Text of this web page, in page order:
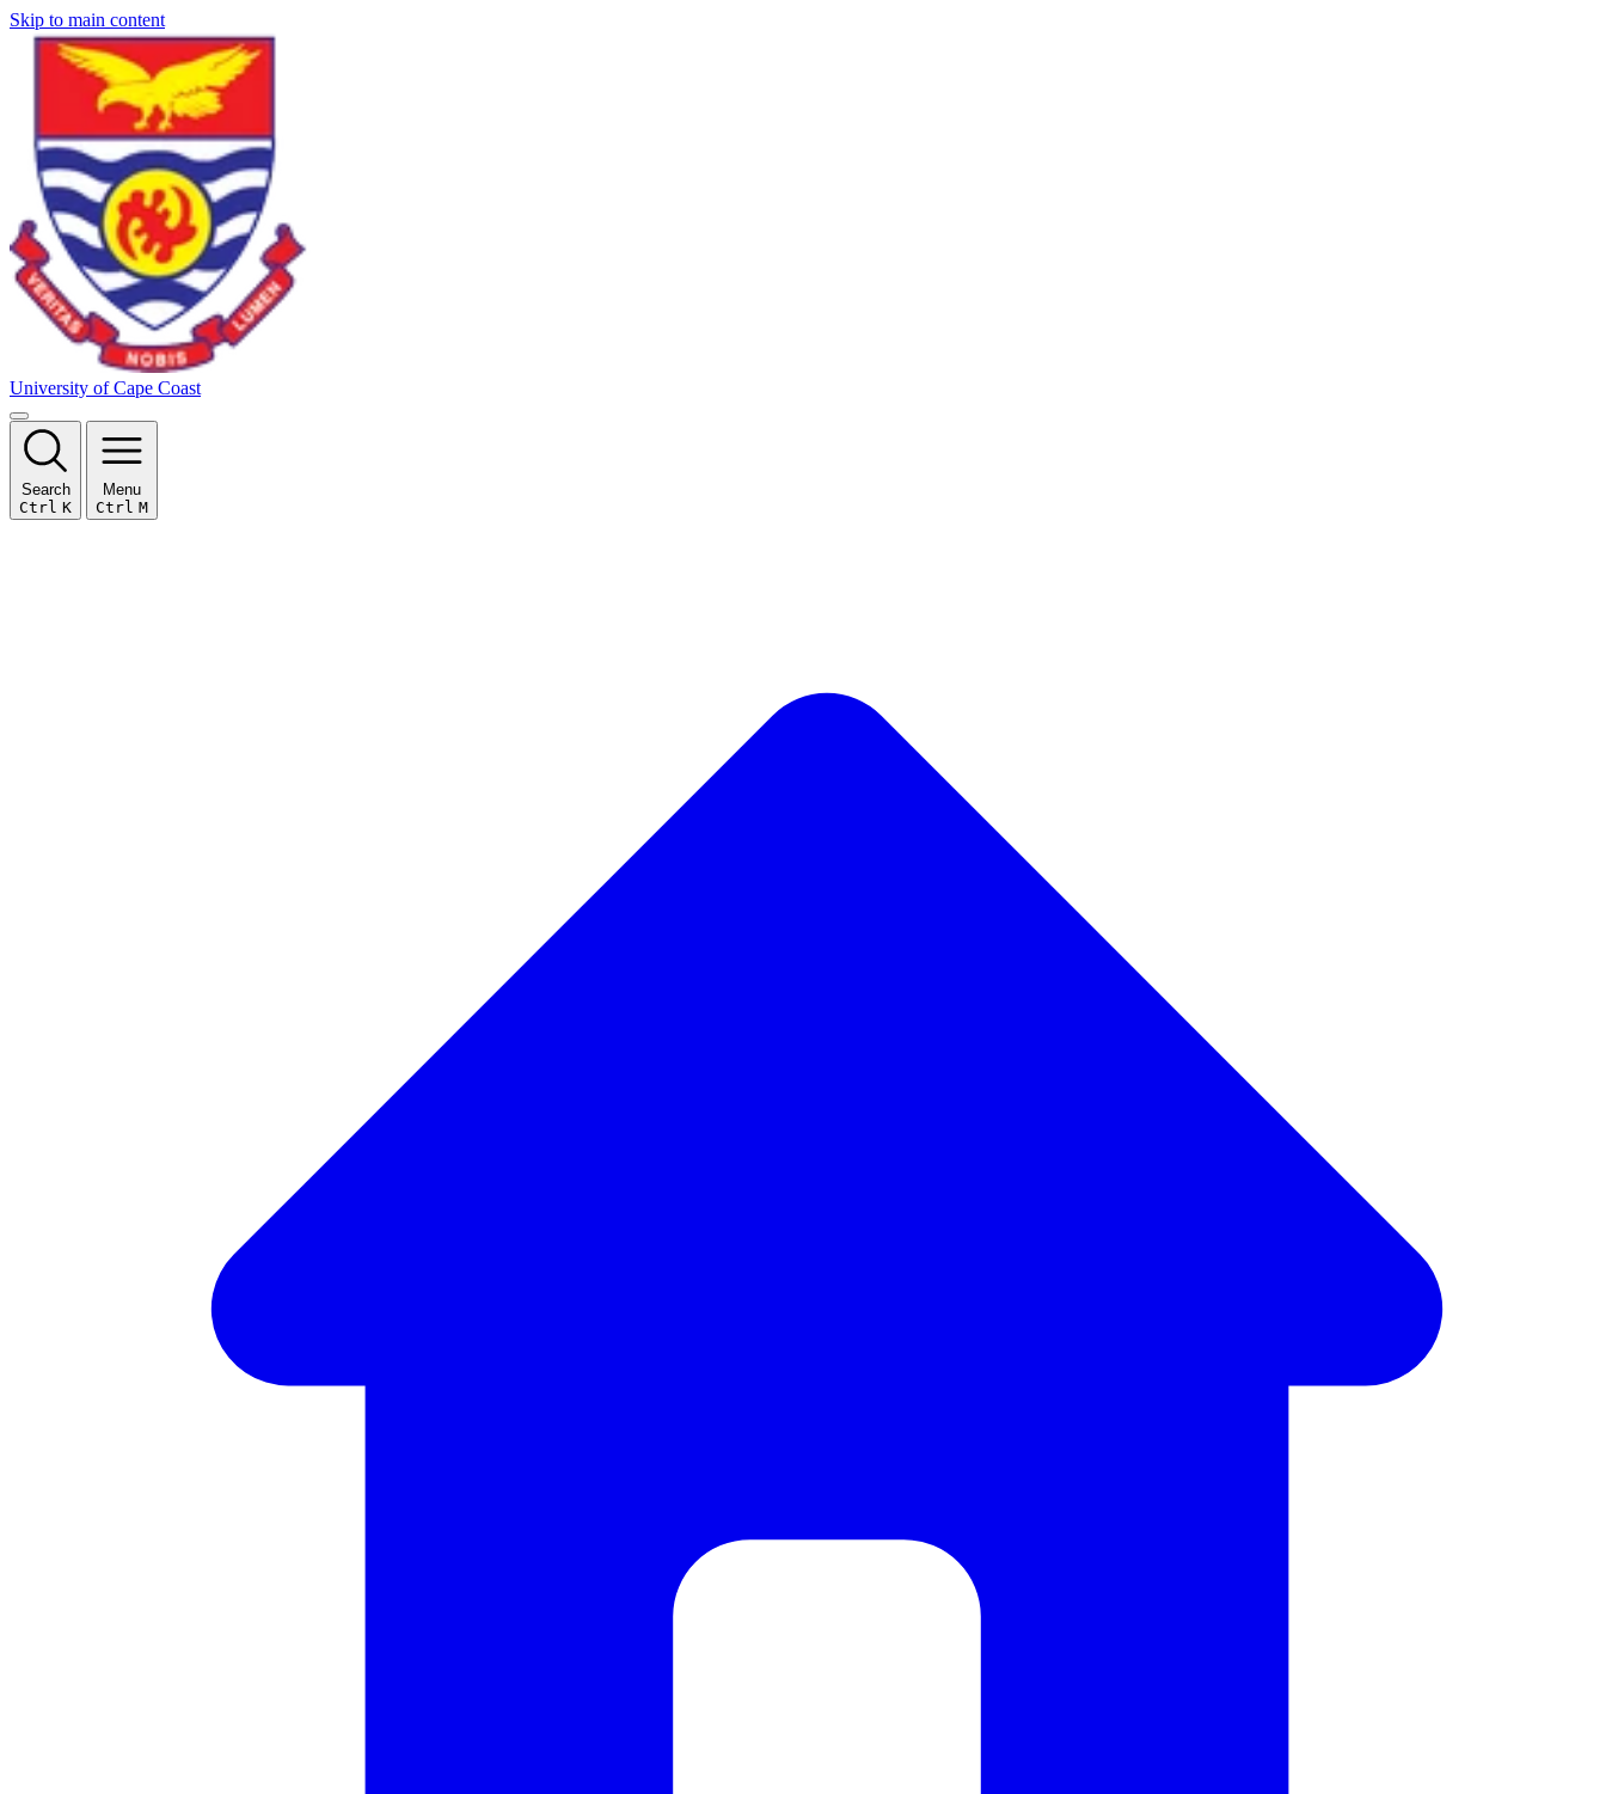
Skip to main content
University of Cape Coast
Search
Ctrl K
Menu
Ctrl M